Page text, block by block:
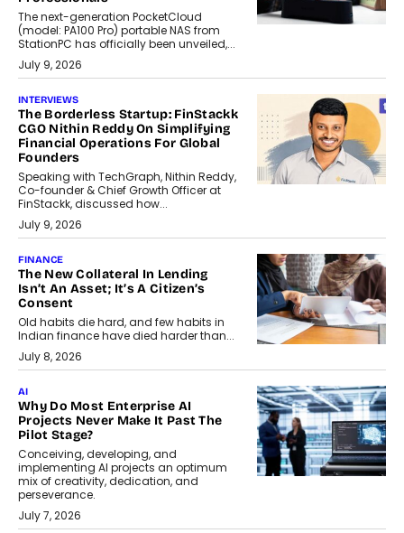
The next-generation PocketCloud
(model: PA100 Pro) portable NAS from
StationPC has officially been unveiled,...
July 9, 2026
INTERVIEWS
The Borderless Startup: FinStackk
CGO Nithin Reddy On Simplifying
Financial Operations For Global
Founders
Speaking with TechGraph, Nithin Reddy,
Co-founder & Chief Growth Officer at
FinStackk, discussed how...
July 9, 2026
FINANCE
The New Collateral In Lending
Isn’t An Asset; It’s A Citizen’s
Consent
Old habits die hard, and few habits in
Indian finance have died harder than...
July 8, 2026
AI
Why Do Most Enterprise AI
Projects Never Make It Past The
Pilot Stage?
Conceiving, developing, and
implementing AI projects an optimum
mix of creativity, dedication, and
perseverance.
July 7, 2026